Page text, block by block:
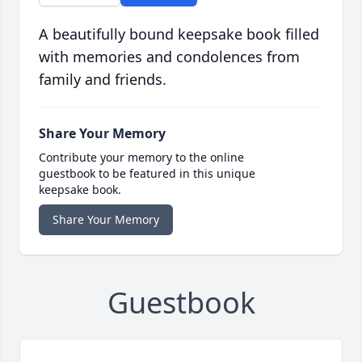
A beautifully bound keepsake book filled
with memories and condolences from
family and friends.
Share Your Memory
Contribute your memory to the online
guestbook to be featured in this unique
keepsake book.
Share Your Memory
Guestbook